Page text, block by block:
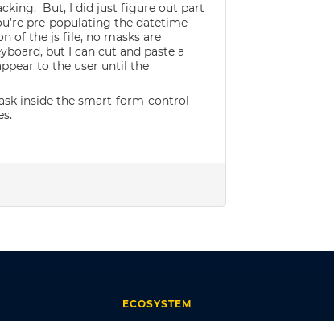
But, I did just figure out part
pre-populating the datetime
of the js file, no masks are
but I can cut and paste a
to the user until the
inside the smart-form-control
ECOSYSTEM